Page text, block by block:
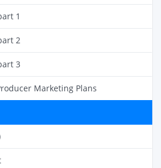
1
2
3
Marketing Plans